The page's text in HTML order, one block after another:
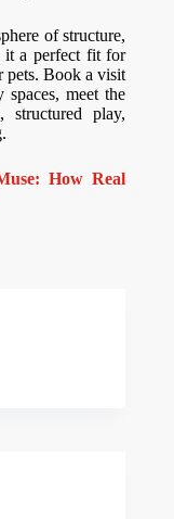
of structure,
it a perfect fit for
pets. Book a visit
meet the
structured play,
How Real